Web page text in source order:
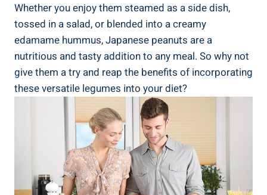
Whether you enjoy them steamed as a side dish,
tossed in a salad, or blended into a creamy
edamame hummus, Japanese peanuts are a
nutritious and tasty addition to any meal. So why not
give them a try and reap the benefits of incorporating
these versatile legumes into your diet?